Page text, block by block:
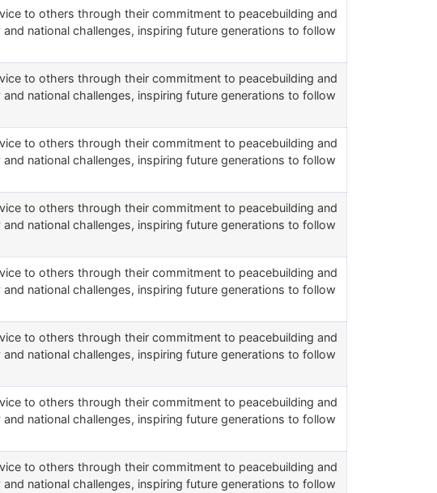
to others through their commitment to peacebuilding and
national challenges, inspiring future generations to follow
to others through their commitment to peacebuilding and
national challenges, inspiring future generations to follow
to others through their commitment to peacebuilding and
national challenges, inspiring future generations to follow
to others through their commitment to peacebuilding and
national challenges, inspiring future generations to follow
to others through their commitment to peacebuilding and
national challenges, inspiring future generations to follow
to others through their commitment to peacebuilding and
national challenges, inspiring future generations to follow
to others through their commitment to peacebuilding and
national challenges, inspiring future generations to follow
to others through their commitment to peacebuilding and
national challenges, inspiring future generations to follow